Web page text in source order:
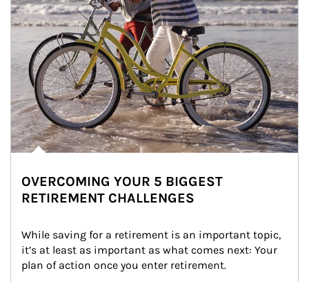
OVERCOMING YOUR 5 BIGGEST
RETIREMENT CHALLENGES
While saving for a retirement is an important topic,
it’s at least as important as what comes next: Your
plan of action once you enter retirement.